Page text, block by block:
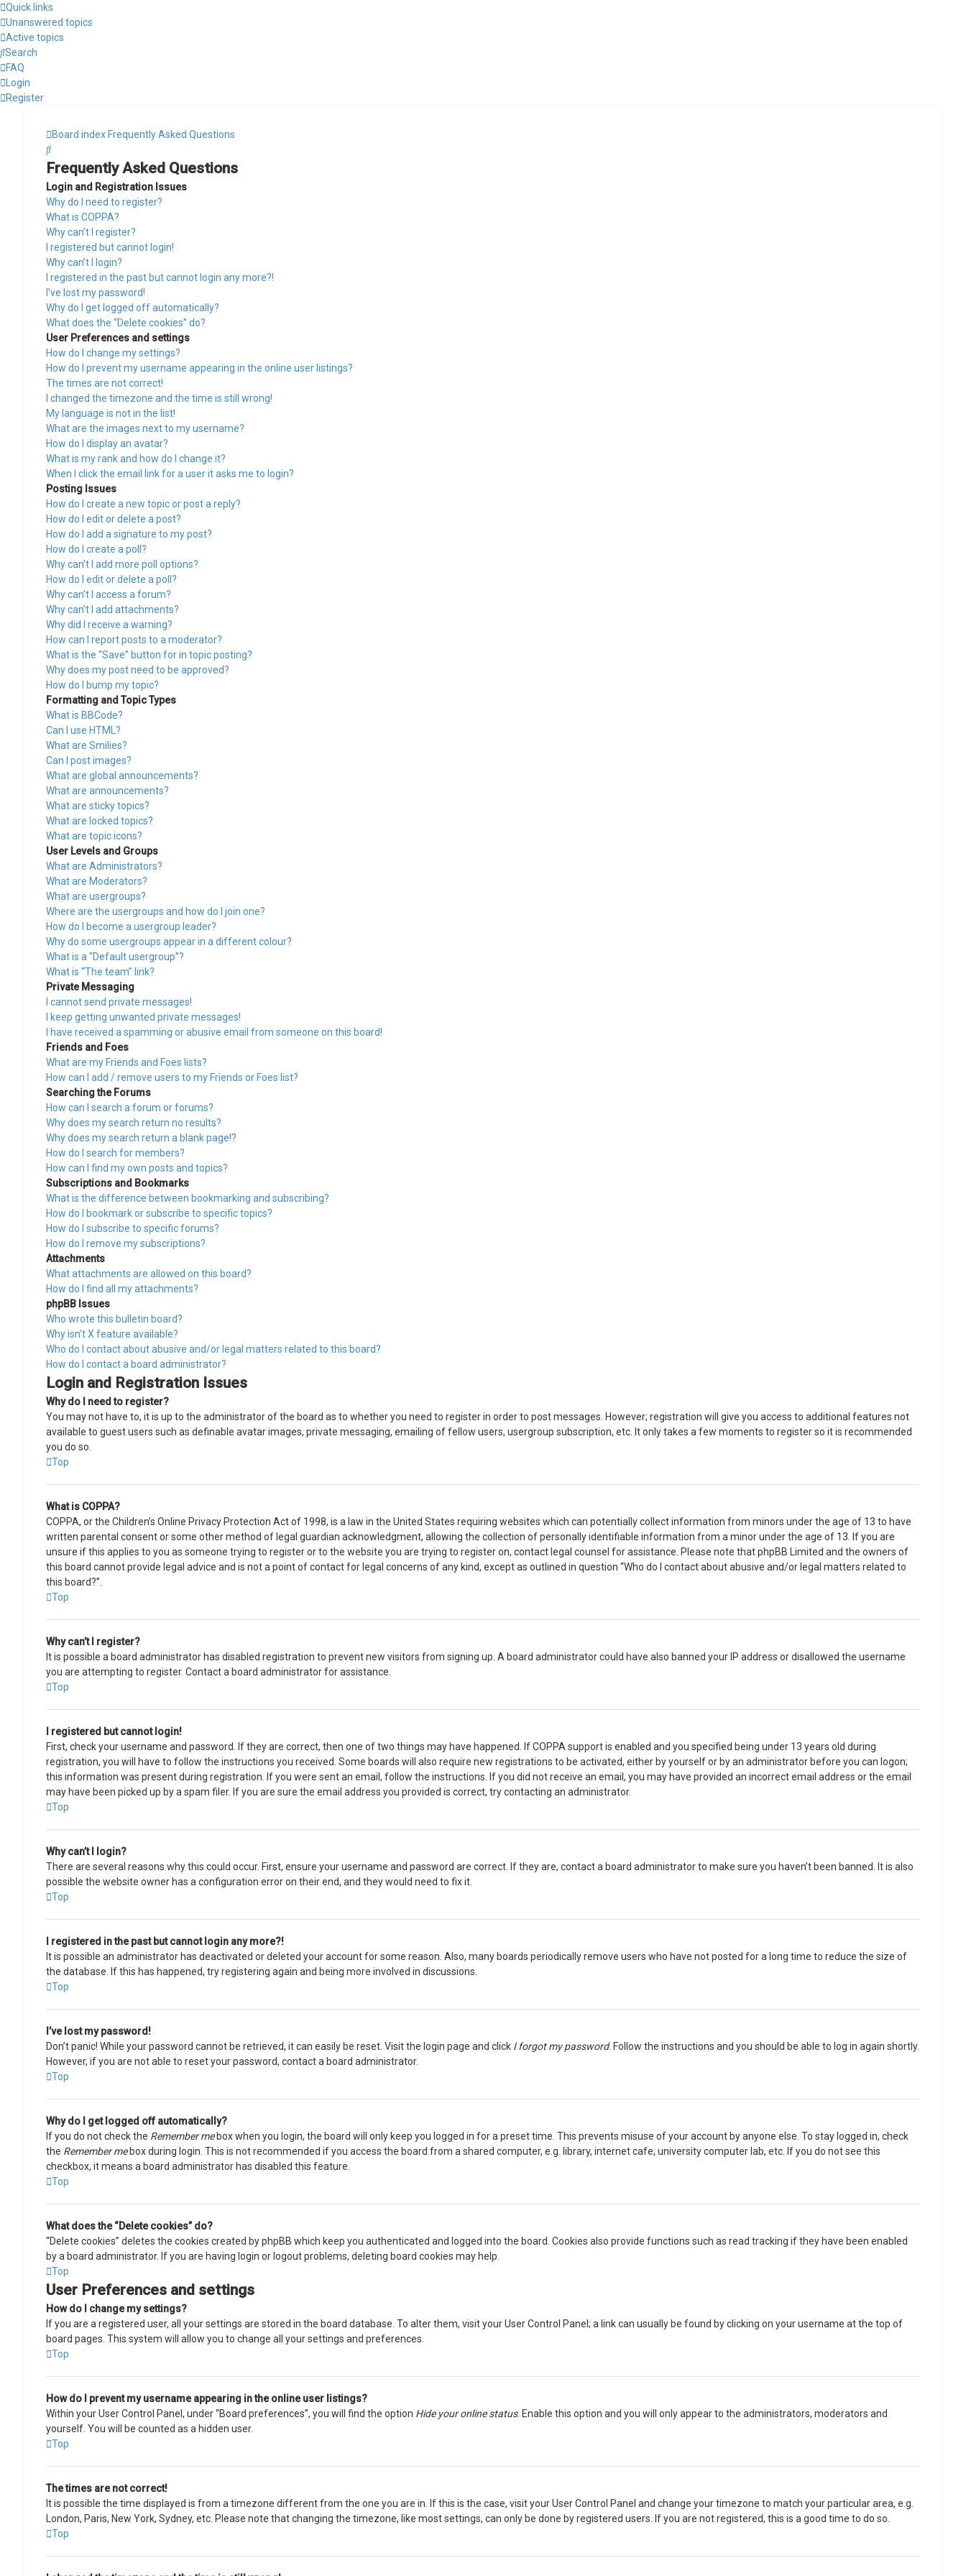
Quick links
Unanswered topics
Active topics
Search
FAQ
Login
Register
Board index Frequently Asked Questions
Search
Frequently Asked Questions
Login and Registration Issues
Why do I need to register?
What is COPPA?
Why can’t I register?
I registered but cannot login!
Why can’t I login?
I registered in the past but cannot login any more?!
I’ve lost my password!
Why do I get logged off automatically?
What does the “Delete cookies” do?
User Preferences and settings
How do I change my settings?
How do I prevent my username appearing in the online user listings?
The times are not correct!
I changed the timezone and the time is still wrong!
My language is not in the list!
What are the images next to my username?
How do I display an avatar?
What is my rank and how do I change it?
When I click the email link for a user it asks me to login?
Posting Issues
How do I create a new topic or post a reply?
How do I edit or delete a post?
How do I add a signature to my post?
How do I create a poll?
Why can’t I add more poll options?
How do I edit or delete a poll?
Why can’t I access a forum?
Why can’t I add attachments?
Why did I receive a warning?
How can I report posts to a moderator?
What is the “Save” button for in topic posting?
Why does my post need to be approved?
How do I bump my topic?
Formatting and Topic Types
What is BBCode?
Can I use HTML?
What are Smilies?
Can I post images?
What are global announcements?
What are announcements?
What are sticky topics?
What are locked topics?
What are topic icons?
User Levels and Groups
What are Administrators?
What are Moderators?
What are usergroups?
Where are the usergroups and how do I join one?
How do I become a usergroup leader?
Why do some usergroups appear in a different colour?
What is a “Default usergroup”?
What is “The team” link?
Private Messaging
I cannot send private messages!
I keep getting unwanted private messages!
I have received a spamming or abusive email from someone on this board!
Friends and Foes
What are my Friends and Foes lists?
How can I add / remove users to my Friends or Foes list?
Searching the Forums
How can I search a forum or forums?
Why does my search return no results?
Why does my search return a blank page!?
How do I search for members?
How can I find my own posts and topics?
Subscriptions and Bookmarks
What is the difference between bookmarking and subscribing?
How do I bookmark or subscribe to specific topics?
How do I subscribe to specific forums?
How do I remove my subscriptions?
Attachments
What attachments are allowed on this board?
How do I find all my attachments?
phpBB Issues
Who wrote this bulletin board?
Why isn’t X feature available?
Who do I contact about abusive and/or legal matters related to this board?
How do I contact a board administrator?
Login and Registration Issues
Why do I need to register?
You may not have to, it is up to the administrator of the board as to whether you need to register in order to post messages. However; registration will give you access to additional features not
available to guest users such as definable avatar images, private messaging, emailing of fellow users, usergroup subscription, etc. It only takes a few moments to register so it is recommended
you do so.
Top
What is COPPA?
COPPA, or the Children’s Online Privacy Protection Act of 1998, is a law in the United States requiring websites which can potentially collect information from minors under the age of 13 to have
written parental consent or some other method of legal guardian acknowledgment, allowing the collection of personally identifiable information from a minor under the age of 13. If you are
unsure if this applies to you as someone trying to register or to the website you are trying to register on, contact legal counsel for assistance. Please note that phpBB Limited and the owners of
this board cannot provide legal advice and is not a point of contact for legal concerns of any kind, except as outlined in question “Who do I contact about abusive and/or legal matters related to
this board?”.
Top
Why can’t I register?
It is possible a board administrator has disabled registration to prevent new visitors from signing up. A board administrator could have also banned your IP address or disallowed the username
you are attempting to register. Contact a board administrator for assistance.
Top
I registered but cannot login!
First, check your username and password. If they are correct, then one of two things may have happened. If COPPA support is enabled and you specified being under 13 years old during
registration, you will have to follow the instructions you received. Some boards will also require new registrations to be activated, either by yourself or by an administrator before you can logon;
this information was present during registration. If you were sent an email, follow the instructions. If you did not receive an email, you may have provided an incorrect email address or the email
may have been picked up by a spam filer. If you are sure the email address you provided is correct, try contacting an administrator.
Top
Why can’t I login?
There are several reasons why this could occur. First, ensure your username and password are correct. If they are, contact a board administrator to make sure you haven’t been banned. It is also
possible the website owner has a configuration error on their end, and they would need to fix it.
Top
I registered in the past but cannot login any more?!
It is possible an administrator has deactivated or deleted your account for some reason. Also, many boards periodically remove users who have not posted for a long time to reduce the size of
the database. If this has happened, try registering again and being more involved in discussions.
Top
I’ve lost my password!
Don’t panic! While your password cannot be retrieved, it can easily be reset. Visit the login page and click I forgot my password. Follow the instructions and you should be able to log in again shortly.
However, if you are not able to reset your password, contact a board administrator.
Top
Why do I get logged off automatically?
If you do not check the Remember mebox when you login, the board will only keep you logged in for a preset time. This prevents misuse of your account by anyone else. To stay logged in, check
the Remember mebox during login. This is not recommended if you access the board from a shared computer, e.g. library, internet cafe, university computer lab, etc. If you do not see this
checkbox, it means a board administrator has disabled this feature.
Top
What does the “Delete cookies” do?
“Delete cookies” deletes the cookies created by phpBB which keep you authenticated and logged into the board. Cookies also provide functions such as read tracking if they have been enabled
by a board administrator. If you are having login or logout problems, deleting board cookies may help.
Top
User Preferences and settings
How do I change my settings?
If you are a registered user, all your settings are stored in the board database. To alter them, visit your User Control Panel; a link can usually be found by clicking on your username at the top of
board pages. This system will allow you to change all your settings and preferences.
Top
How do I prevent my username appearing in the online user listings?
Within your User Control Panel, under “Board preferences”, you will find the option Hide your online status. Enable this option and you will only appear to the administrators, moderators and
yourself. You will be counted as a hidden user.
Top
The times are not correct!
It is possible the time displayed is from a timezone different from the one you are in. If this is the case, visit your User Control Panel and change your timezone to match your particular area, e.g.
London, Paris, New York, Sydney, etc. Please note that changing the timezone, like most settings, can only be done by registered users. If you are not registered, this is a good time to do so.
Top